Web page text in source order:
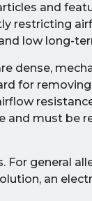
and
restricting
low long-
dense,
for
must be
general
an